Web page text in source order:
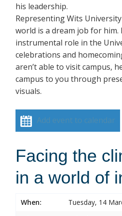
his leadership.
Representing Wits
world is a dream job for him.
instrumental role in the
celebrations and
aren’t able to visit campus,
campus to you through
visuals.
Add event to calendar
Facing the
in a world of
When:
Tuesday, 14